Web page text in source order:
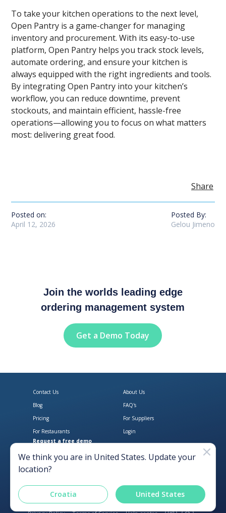
To take your kitchen operations to the next level,
Open Pantry is a game-changer for managing
inventory and procurement. With its easy-to-use
platform, Open Pantry helps you track stock levels,
automate ordering, and ensure your kitchen is
always equipped with the right ingredients and tools.
By integrating Open Pantry into your kitchen’s
workflow, you can reduce downtime, prevent
stockouts, and maintain efficient, hassle-free
operations—allowing you to focus on what matters
most: delivering great food.
Share
Posted on:
April 12, 2026
Posted By:
Gelou Jimeno
Join the worlds leading edge
ordering management system
Get a Demo Today
Download Open Pantry on the
Get Open Pantry
Contact Us
About Us
Blog
FAQ's
Pricing
For Suppliers
For Restaurants
Login
Request a free demo
We think you are in United States. Update your
location?
Croatia United States